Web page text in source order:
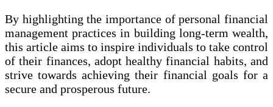
By highlighting the importance of personal financial
management practices in building long-term wealth,
this article aims to inspire individuals to take control
of their finances, adopt healthy financial habits, and
strive towards achieving their financial goals for a
secure and prosperous future.